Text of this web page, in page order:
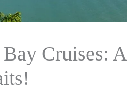
Cruises: A